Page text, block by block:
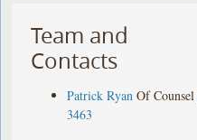
Team and
Contacts
Patrick Ryan Of Counsel
3463